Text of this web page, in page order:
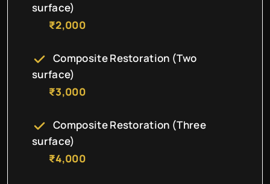
surface)
₹2,000
Composite Restoration (Two
surface)
₹3,000
Composite Restoration (Three
surface)
₹4,000